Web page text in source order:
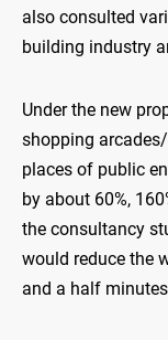
also consulted
building industry
Under the new
shopping
places of public
by about 60%,
the consultancy
would reduce the
and a half